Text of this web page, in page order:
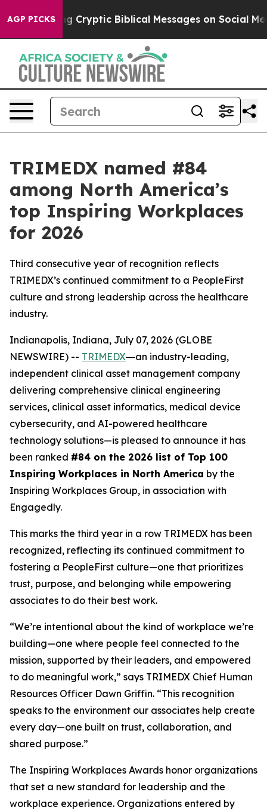
AGP PICKS
Posting Cryptic Biblical Messages on Social Media
TRIMEDX named #84
among North America’s
top Inspiring Workplaces
for 2026
Third consecutive year of recognition reflects
TRIMEDX’s continued commitment to a PeopleFirst
culture and strong leadership across the healthcare
industry.
Indianapolis, Indiana, July 07, 2026 (GLOBE
NEWSWIRE) -- TRIMEDX―an industry-leading,
independent clinical asset management company
delivering comprehensive clinical engineering
services, clinical asset informatics, medical device
cybersecurity, and AI-powered healthcare
technology solutions—is pleased to announce it has
been ranked #84 on the 2026 list of Top 100
Inspiring Workplaces in North America by the
Inspiring Workplaces Group, in association with
Engagedly.
This marks the third year in a row TRIMEDX has been
recognized, reflecting its continued commitment to
fostering a PeopleFirst culture—one that prioritizes
trust, purpose, and belonging while empowering
associates to do their best work.
“We’re intentional about the kind of workplace we’re
building—one where people feel connected to the
mission, supported by their leaders, and empowered
to do meaningful work,” says TRIMEDX Chief Human
Resources Officer Dawn Griffin. “This recognition
speaks to the environment our associates help create
every day—one built on trust, collaboration, and
shared purpose.”
The Inspiring Workplaces Awards honor organizations
that set a new standard for leadership and the
workplace experience. Organizations entered by